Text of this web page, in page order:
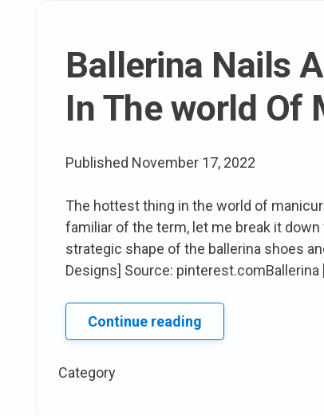
season
Ballerina Nails
In The world Of
Published November 17, 2022
The hottest thing in the world of
familiar of the term, let me break it
strategic shape of the ballerina shoes
Designs] Source: pinterest.comBallerina
Continue readingBallerina
Nails
Category